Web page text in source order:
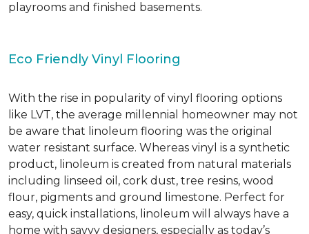
playrooms and finished basements.
Eco Friendly Vinyl Flooring
With the rise in popularity of vinyl flooring options
like LVT, the average millennial homeowner may not
be aware that linoleum flooring was the original
water resistant surface. Whereas vinyl is a synthetic
product, linoleum is created from natural materials
including linseed oil, cork dust, tree resins, wood
flour, pigments and ground limestone. Perfect for
easy, quick installations, linoleum will always have a
home with savvy designers, especially as today’s